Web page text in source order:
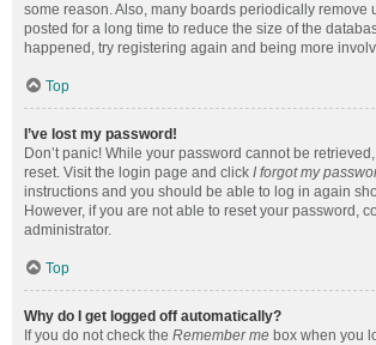
some reason. Also, many boards periodically remove
posted for a long time to reduce the size of the
happened, try registering again and being more
Top
I’ve lost my password!
Don’t panic! While your password cannot be
reset. Visit the login page and click I forgot my
instructions and you should be able to log in again
However, if you are not able to reset your password,
administrator.
Top
Why do I get logged off automatically?
If you do not check the Remember me box when you